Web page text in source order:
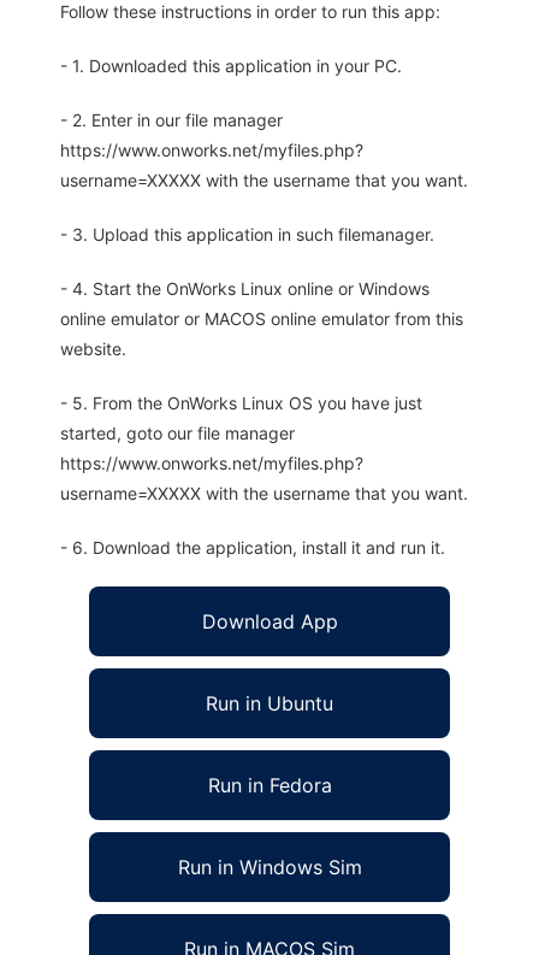
Follow these instructions in order to run this app:
- 1. Downloaded this application in your PC.
- 2. Enter in our file manager
https://www.onworks.net/myfiles.php?
username=XXXXX with the username that you want.
- 3. Upload this application in such filemanager.
- 4. Start the OnWorks Linux online or Windows
online emulator or MACOS online emulator from this
website.
- 5. From the OnWorks Linux OS you have just
started, goto our file manager
https://www.onworks.net/myfiles.php?
username=XXXXX with the username that you want.
- 6. Download the application, install it and run it.
Download App
Run in Ubuntu
Run in Fedora
Run in Windows Sim
Run in MACOS Sim